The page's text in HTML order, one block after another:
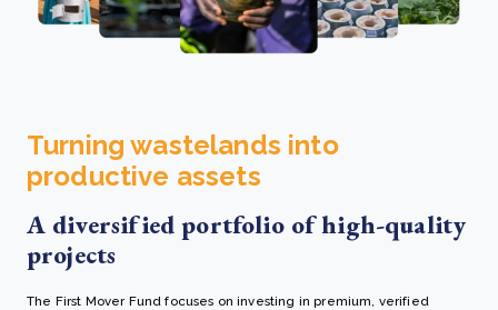
Turning wastelands into
productive assets
A diversified portfolio of high-quality
projects
The First Mover Fund focuses on investing in premium, verified